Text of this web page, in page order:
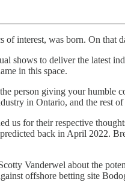
of interest, was born. On that
shows to deliver the
in this space.
person giving your
in Ontario, and the rest of
for their respective
back in April 2022.
Vanderwel about the
offshore betting site